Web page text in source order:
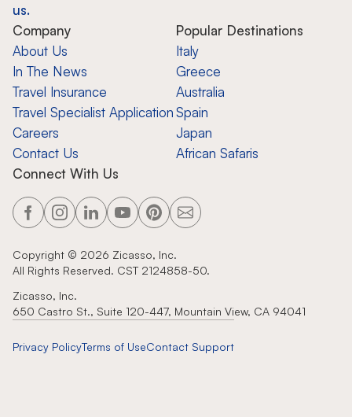
us.
Company
About Us
In The News
Travel Insurance
Travel Specialist Application
Careers
Contact Us
Popular Destinations
Italy
Greece
Australia
Spain
Japan
African Safaris
Connect With Us
Copyright © 2026 Zicasso, Inc.
All Rights Reserved. CST 2124858-50.
Zicasso, Inc.
650 Castro St., Suite 120-447, Mountain View, CA 94041
Privacy PolicyTerms of UseContact Support